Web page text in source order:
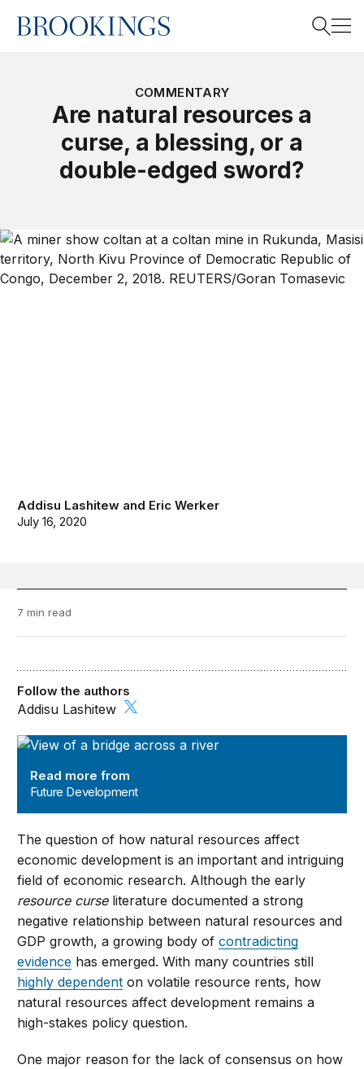
Home
COMMENTARY
Are natural resources a
curse, a blessing, or a
double-edged sword?
Addisu Lashitew and Eric Werker
July 16, 2020
7 min read
Future Development
Read more from
Future Development
Follow the authors
Addisu Lashitew
The question of how natural resources affect
economic development is an important and intriguing
field of economic research. Although the early
resource curseliterature documented a strong
negative relationship between natural resources and
GDP growth, a growing body ofcontradicting
evidence has emerged. With many countries still
highly dependent on volatile resource rents, how
natural resources affect development remains a
high-stakes policy question.
One major reason for the lack of consensus on how